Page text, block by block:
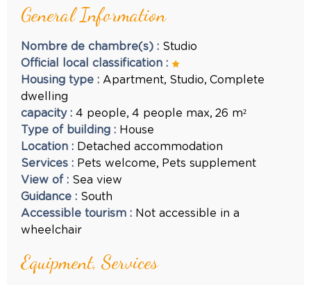
General Information
Nombre de chambre(s) : Studio
Official local classification :
Housing type : Apartment Studio Complete
dwelling
capacity : 4 people 4 people max 26 m²
Type of building : House
Location : Detached accommodation
Services : Pets welcome Pets supplement
View of : Sea view
Guidance : South
Accessible tourism : Not accessible in a
wheelchair
Equipment, Services